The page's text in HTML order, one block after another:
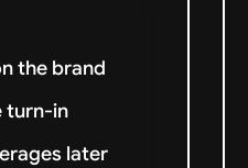
the brand
turn-in
later